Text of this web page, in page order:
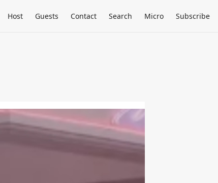
Host Guests Contact Search Micro Subscribe